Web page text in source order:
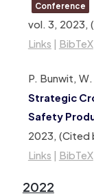
Conference
vol. 3, 2023,
Links | BibTeX
P. Bunwit,
Strategic
Safety
2023, (Cited
Links | BibTeX
2022